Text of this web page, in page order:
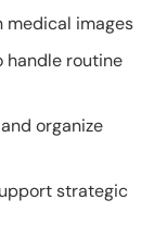
medical images
handle routine
organize
strategic